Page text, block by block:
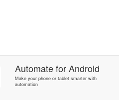
AutomateforAndroid
Make your phone or tablet smarter with
automation